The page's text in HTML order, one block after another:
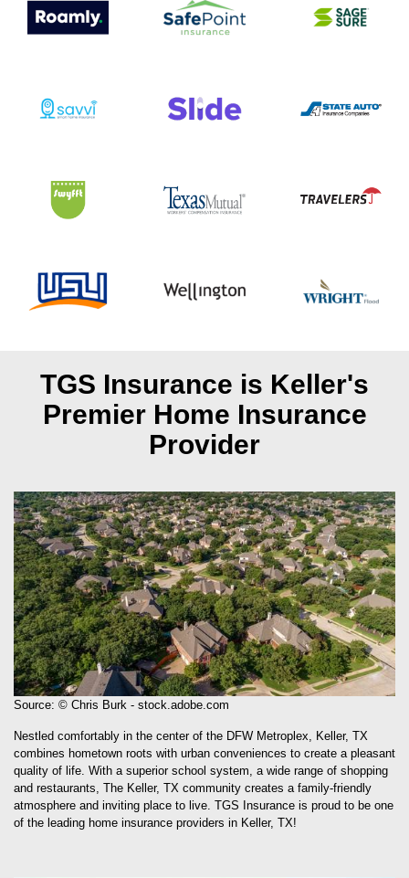
TGS Insurance is Keller's
Premier Home Insurance
Provider
Source: © Chris Burk - stock.adobe.com
Nestled comfortably in the center of the DFW Metroplex, Keller, TX
combines hometown roots with urban conveniences to create a pleasant
quality of life. With a superior school system, a wide range of shopping
and restaurants, The Keller, TX community creates a family-friendly
atmosphere and inviting place to live. TGS Insurance is proud to be one
of the leading home insurance providers in Keller, TX!